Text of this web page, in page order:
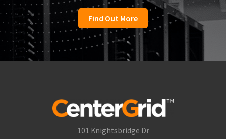
Find Out More
101 Knightsbridge Dr